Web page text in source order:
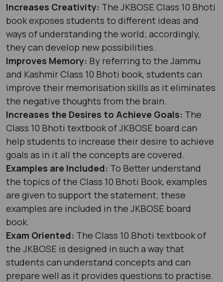
Increases Creativity: The JKBOSE Class 10 Bhoti
book exposes students to different ideas and
ways of understanding the world; accordingly,
they can develop new possibilities.
Improves Memory: By referring to the Jammu
and Kashmir Class 10 Bhoti book, students can
improve their memorisation skills as it eliminates
the negative thoughts from the brain.
Increases the Desires to Achieve Goals: The
Class 10 Bhoti textbook of JKBOSE board can
help students to increase their desire to achieve
goals as in it all the concepts are covered.
Examples are Included: To Better understand
the topics of the Class 10 Bhoti Book, examples
are given to support the statement; these
examples are included in the JKBOSE board
book.
Exam Oriented: The Class 10 Bhoti textbook of
the JKBOSE is designed in such a way that
students can understand concepts and can
prepare well as it provides questions to practise.